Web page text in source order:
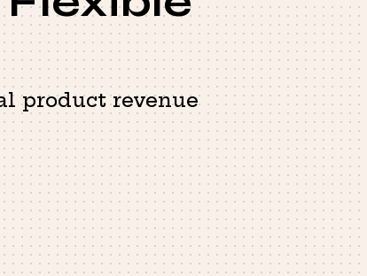
product revenue